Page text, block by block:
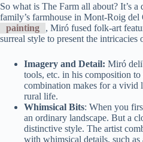
So what is The Farm all about? It’s
family’s farmhouse in Mont-Roig
painting
, Miró fused folk-art
surreal style to present the intricacies
Imagery and Detail: Miró
tools, etc. in his composition
combination makes for a vivid
rural life.
Whimsical Bits: When you
an ordinary landscape. But a
distinctive style. The artist
with whimsical details, such